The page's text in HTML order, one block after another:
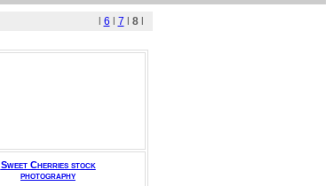
6 7 8
Sweet Cherries stock
photography